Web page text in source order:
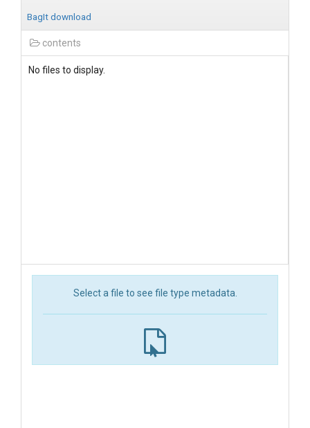
BagIt download
contents
No files to display.
Select a file to see file type metadata.